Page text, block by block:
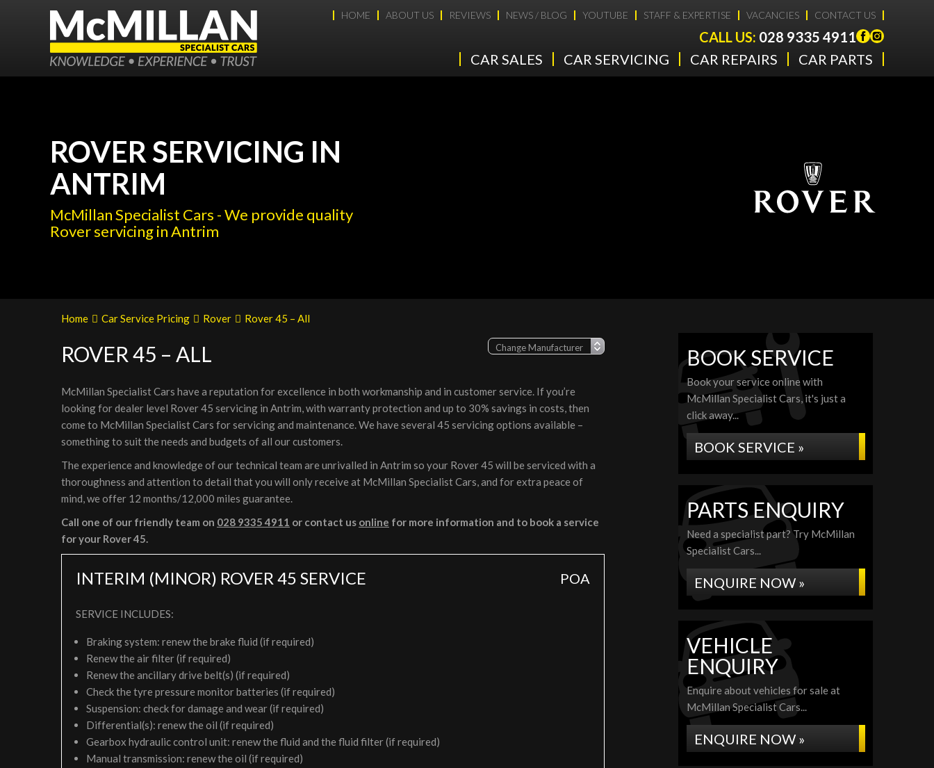
HOME ABOUT US REVIEWS NEWS / BLOG YOUTUBE STAFF & EXPERTISE VACANCIES CONTACT US
CALL US: 028 9335 4911
CAR SALES
CAR SERVICING CAR REPAIRS CAR PARTS
ROVER SERVICING IN
ANTRIM
McMillan Specialist Cars - We provide quality
Rover servicing in Antrim
Home Car Service Pricing Rover Rover 45 – All
ROVER 45 – ALL
McMillan Specialist Cars have a reputation for excellence in both workmanship and in customer service. If you’re
looking for dealer level Rover 45 servicing in Antrim, with warranty protection and up to 30% savings in costs, then
come to McMillan Specialist Cars for servicing and maintenance. We have several 45 servicing options available –
something to suit the needs and budgets of all our customers.
The experience and knowledge of our technical team are unrivalled in Antrim so your Rover 45 will be serviced with a
thoroughness and attention to detail that you will only receive at McMillan Specialist Cars, and for extra peace of
mind, we offer 12 months/12,000 miles guarantee.
Call one of our friendly team on 028 9335 4911 or contact us online for more information and to book a service
for your Rover 45.
INTERIM (MINOR) ROVER 45 SERVICE POA
SERVICE INCLUDES:
Braking system: renew the brake fluid (if required)
Renew the air filter (if required)
Renew the ancillary drive belt(s) (if required)
Check the tyre pressure monitor batteries (if required)
Suspension: check for damage and wear (if required)
Differential(s): renew the oil (if required)
Gearbox hydraulic control unit: renew the fluid and the fluid filter (if required)
Manual transmission: renew the oil (if required)
BOOK SERVICE
Book your service online with
McMillan Specialist Cars, it's just a
click away...
BOOK SERVICE »
PARTS ENQUIRY
Need a specialist part? Try McMillan
Specialist Cars...
ENQUIRE NOW »
VEHICLE
ENQUIRY
Enquire about vehicles for sale at
McMillan Specialist Cars...
ENQUIRE NOW »